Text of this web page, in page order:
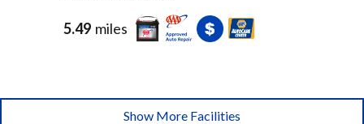
5.49 miles
Show More Facilities